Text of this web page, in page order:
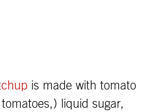
is made with tomato
liquid sugar,